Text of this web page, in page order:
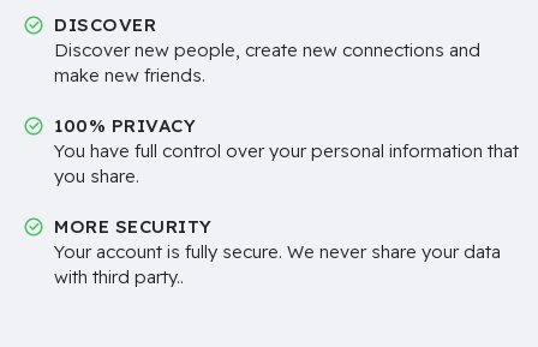
DISCOVER
Discover new people, create new connections and
make new friends.
100% PRIVACY
You have full control over your personal information that
you share.
MORE SECURITY
Your account is fully secure. We never share your data
with third party..